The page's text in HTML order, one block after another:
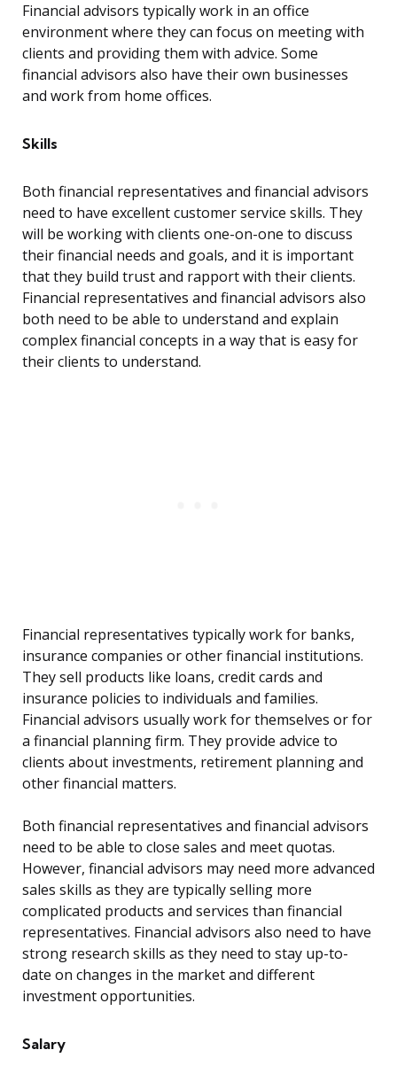
Financial advisors typically work in an office
environment where they can focus on meeting with
clients and providing them with advice. Some
financial advisors also have their own businesses
and work from home offices.
Skills
Both financial representatives and financial advisors
need to have excellent customer service skills. They
will be working with clients one-on-one to discuss
their financial needs and goals, and it is important
that they build trust and rapport with their clients.
Financial representatives and financial advisors also
both need to be able to understand and explain
complex financial concepts in a way that is easy for
their clients to understand.
Financial representatives typically work for banks,
insurance companies or other financial institutions.
They sell products like loans, credit cards and
insurance policies to individuals and families.
Financial advisors usually work for themselves or for
a financial planning firm. They provide advice to
clients about investments, retirement planning and
other financial matters.
Both financial representatives and financial advisors
need to be able to close sales and meet quotas.
However, financial advisors may need more advanced
sales skills as they are typically selling more
complicated products and services than financial
representatives. Financial advisors also need to have
strong research skills as they need to stay up-to-
date on changes in the market and different
investment opportunities.
Salary